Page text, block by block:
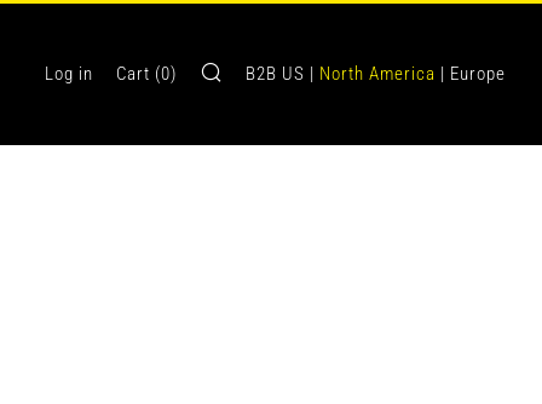
Log in Cart (0) B2B US | North America | Europe